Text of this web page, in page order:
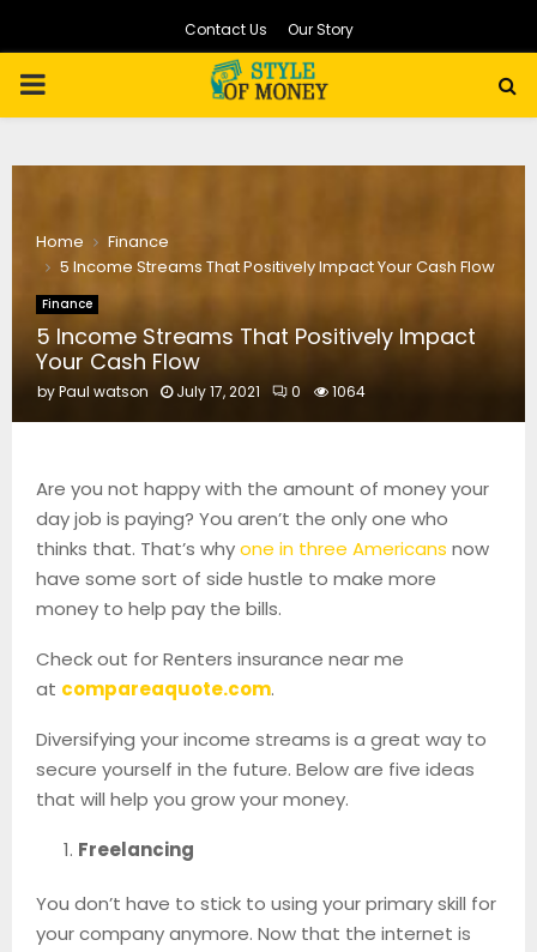
Contact Us Our Story
PRIMARY
Home
Finance
5 Income Streams That Positively Impact Your Cash Flow
Finance
5 Income Streams That Positively Impact
Your Cash Flow
byPaul watson July 17, 2021 0 1064
Are you not happy with the amount of money your
day job is paying? You aren’t the only one who
thinks that. That’s whyone in three Americans now
have some sort of side hustle to make more
money to help pay the bills.
Check out for Renters insurance near me
at compareaquote.com.
Diversifying your income streams is a great way to
secure yourself in the future. Below are five ideas
that will help you grow your money.
Freelancing
You don’t have to stick to using your primary skill for
your company anymore. Now that the internet is